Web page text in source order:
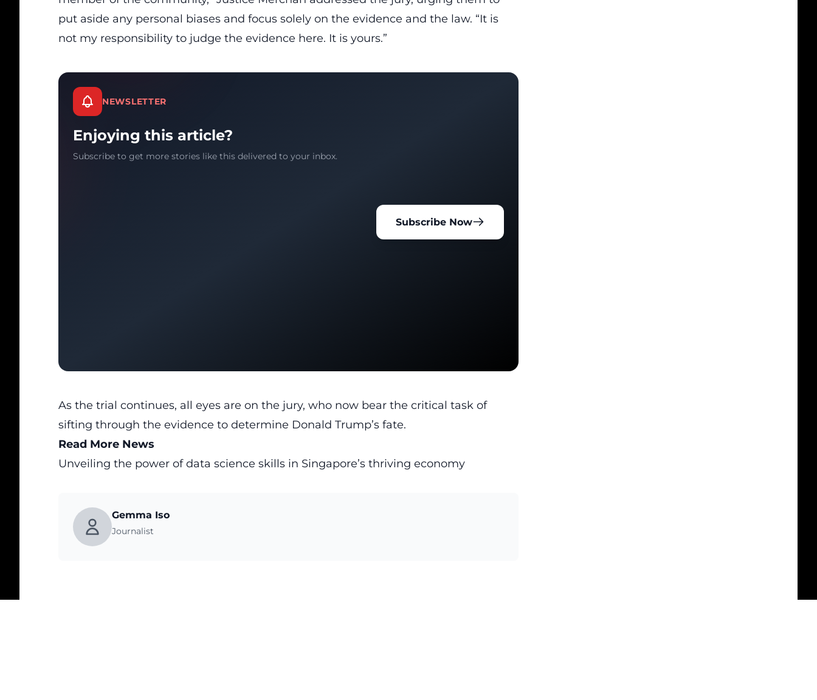
put aside any personal biases and focus solely on the evidence and the law. “It is
not my responsibility to judge the evidence here. It is yours.”
NEWSLETTER
Enjoying this article?
Subscribe to get more stories like this delivered to your inbox.
Subscribe Now
As the trial continues, all eyes are on the jury, who now bear the critical task of
sifting through the evidence to determine Donald Trump’s fate.
Read More News
Unveiling the power of data science skills in Singapore’s thriving economy
Gemma Iso
Journalist